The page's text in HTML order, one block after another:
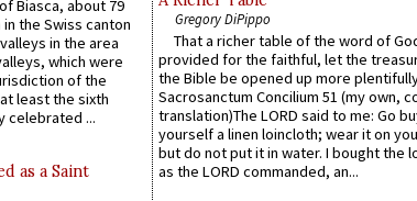
Biasca, about 79
the Swiss canton
in the area
which were
of the
least the sixth
celebrated ...
as a Saint
Gregory DiPippo
That a richer table of the word of
provided for the faithful, let the
the Bible be opened up more
Sacrosanctum Concilium 51 (my own,
translation)The LORD said to me: Go
yourself a linen loincloth; wear it on
but do not put it in water. I bought the
as the LORD commanded, an...